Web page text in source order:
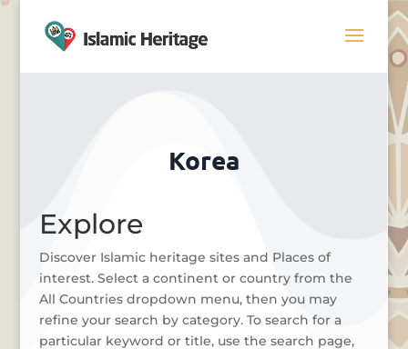
Korea
Explore
Discover Islamic heritage sites and Places of
interest. Select a continent or country from the
All Countries dropdown menu, then you may
refine your search by category. To search for a
particular keyword or title, use the search page,